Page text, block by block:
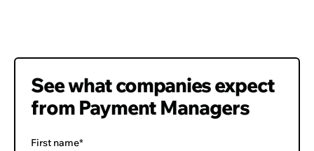
See what companies expect
from Payment Managers
First name*